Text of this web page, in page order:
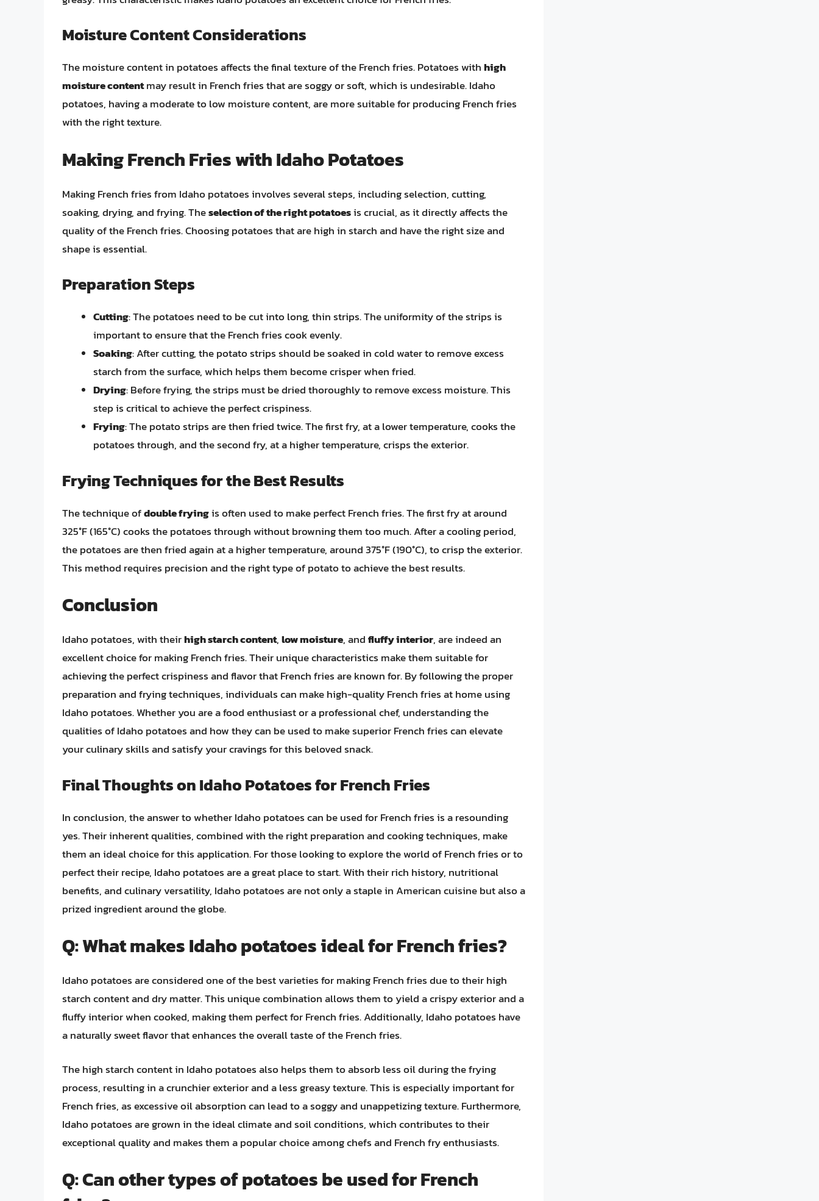
Moisture Content Considerations
The moisture content in potatoes affects the final texture of the French fries. Potatoes withhigh
moisture contentmay result in French fries that are soggy or soft, which is undesirable. Idaho
potatoes, having a moderate to low moisture content, are more suitable for producing French fries
with the right texture.
Making French Fries with Idaho Potatoes
Making French fries from Idaho potatoes involves several steps, including selection, cutting,
soaking, drying, and frying. Theselection of the right potatoesis crucial, as it directly affects the
quality of the French fries. Choosing potatoes that are high in starch and have the right size and
shape is essential.
Preparation Steps
Cutting: The potatoes need to be cut into long, thin strips. The uniformity of the strips is
important to ensure that the French fries cook evenly.
Soaking: After cutting, the potato strips should be soaked in cold water to remove excess
starch from the surface, which helps them become crisper when fried.
Drying: Before frying, the strips must be dried thoroughly to remove excess moisture. This
step is critical to achieve the perfect crispiness.
Frying: The potato strips are then fried twice. The first fry, at a lower temperature, cooks the
potatoes through, and the second fry, at a higher temperature, crisps the exterior.
Frying Techniques for the Best Results
The technique ofdouble fryingis often used to make perfect French fries. The first fry at around
325°F (165°C) cooks the potatoes through without browning them too much. After a cooling period,
the potatoes are then fried again at a higher temperature, around 375°F (190°C), to crisp the exterior.
This method requires precision and the right type of potato to achieve the best results.
Conclusion
Idaho potatoes, with theirhigh starch content,low moisture, andfluffy interior, are indeed an
excellent choice for making French fries. Their unique characteristics make them suitable for
achieving the perfect crispiness and flavor that French fries are known for. By following the proper
preparation and frying techniques, individuals can make high-quality French fries at home using
Idaho potatoes. Whether you are a food enthusiast or a professional chef, understanding the
qualities of Idaho potatoes and how they can be used to make superior French fries can elevate
your culinary skills and satisfy your cravings for this beloved snack.
Final Thoughts on Idaho Potatoes for French Fries
In conclusion, the answer to whether Idaho potatoes can be used for French fries is a resounding
yes. Their inherent qualities, combined with the right preparation and cooking techniques, make
them an ideal choice for this application. For those looking to explore the world of French fries or to
perfect their recipe, Idaho potatoes are a great place to start. With their rich history, nutritional
benefits, and culinary versatility, Idaho potatoes are not only a staple in American cuisine but also a
prized ingredient around the globe.
Q: What makes Idaho potatoes ideal for French fries?
Idaho potatoes are considered one of the best varieties for making French fries due to their high
starch content and dry matter. This unique combination allows them to yield a crispy exterior and a
fluffy interior when cooked, making them perfect for French fries. Additionally, Idaho potatoes have
a naturally sweet flavor that enhances the overall taste of the French fries.
The high starch content in Idaho potatoes also helps them to absorb less oil during the frying
process, resulting in a crunchier exterior and a less greasy texture. This is especially important for
French fries, as excessive oil absorption can lead to a soggy and unappetizing texture. Furthermore,
Idaho potatoes are grown in the ideal climate and soil conditions, which contributes to their
exceptional quality and makes them a popular choice among chefs and French fry enthusiasts.
Q: Can other types of potatoes be used for French